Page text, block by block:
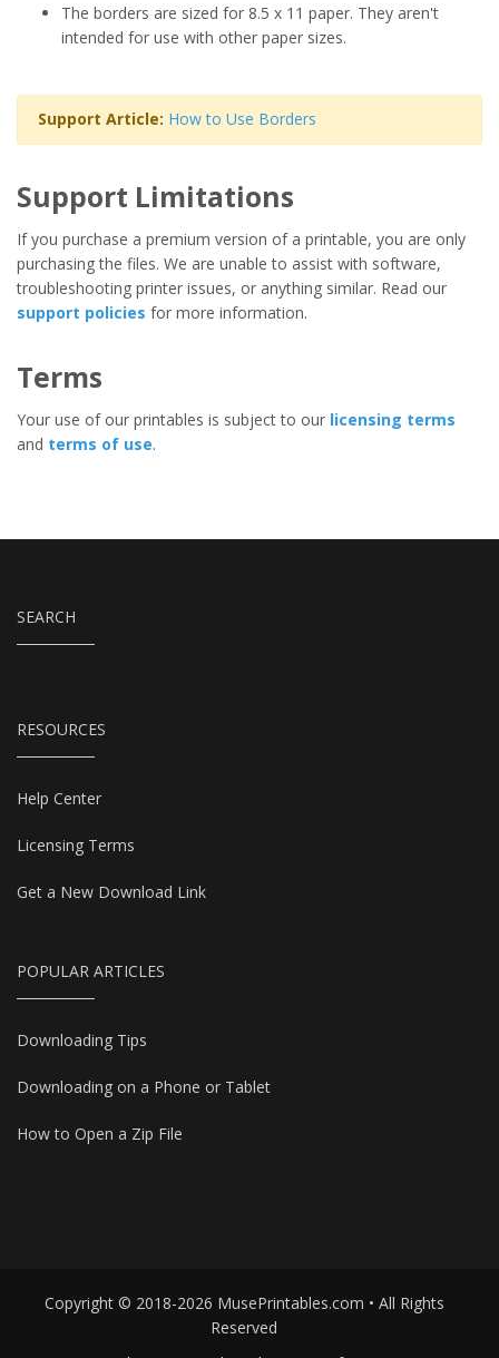
The borders are sized for 8.5 x 11 paper. They aren't
intended for use with other paper sizes.
Support Article: How to Use Borders
Support Limitations
If you purchase a premium version of a printable, you are only
purchasing the files. We are unable to assist with software,
troubleshooting printer issues, or anything similar. Read our
support policies for more information.
Terms
Your use of our printables is subject to our licensing terms
and terms of use.
SEARCH
RESOURCES
Help Center
Licensing Terms
Get a New Download Link
POPULAR ARTICLES
Downloading Tips
Downloading on a Phone or Tablet
How to Open a Zip File
Copyright © 2018-2026 MusePrintables.com • All Rights
Reserved